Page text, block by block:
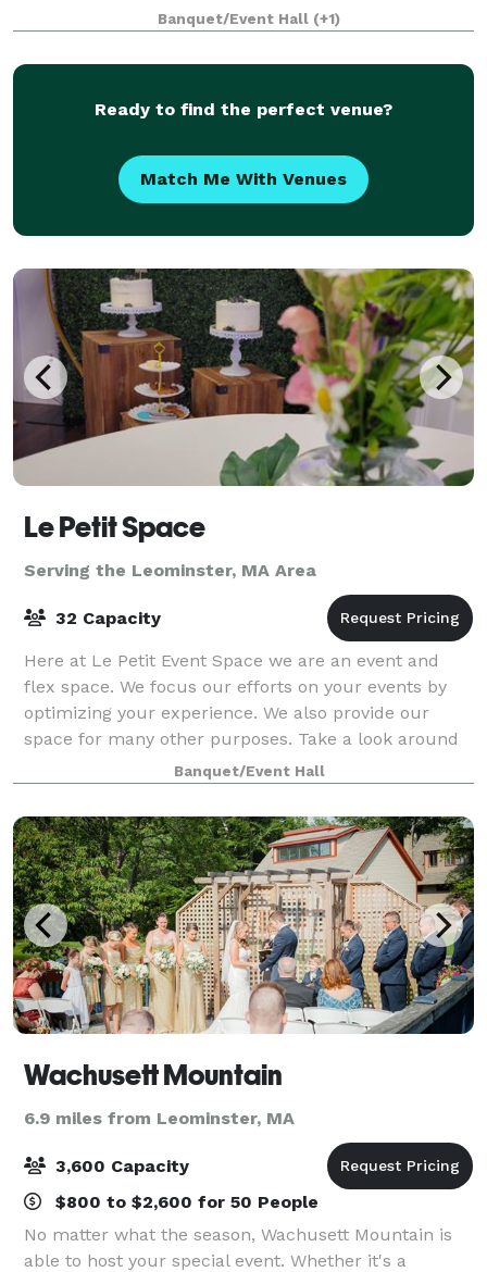
an adjacent building, the Parish House, there is a
large reception hall that seats up to 125. T
Banquet/Event Hall (+1)
Ready to find the perfect venue?
Match Me With Venues
Le Petit Space
Serving the Leominster, MA Area
32 Capacity
Here at Le Petit Event Space we are an event and
flex space. We focus our efforts on your events by
optimizing your experience. We also provide our
space for many other purposes. Take a look around
at our website for all we have to offer a
Banquet/Event Hall
Wachusett Mountain
6.9 miles from Leominster, MA
3,600 Capacity
$800 to $2,600 for 50 People
No matter what the season, Wachusett Mountain is
able to host your special event. Whether it's a